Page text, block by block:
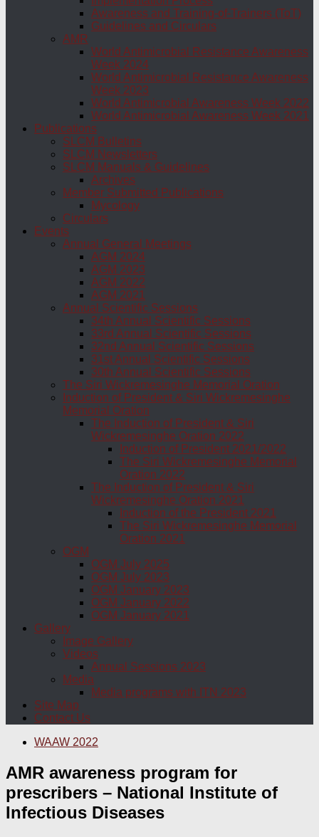
Awareness and Training-of-Trainers (ToT)
Guidelines and Circulars
AMR
World Antimicrobial Resistance Awareness
Week 2024
World Antimicrobial Resistance Awareness
Week 2023
World Antimicrobial Awareness Week 2022
World Antimicrobial Awareness Week 2021
Publications
SLCM Bulletins
SLCM Newsletters
SLCM Manuals & Guidelines
Archives
Member Submitted Publications
Mycology
Circulars
Events
Annual General Meetings
AGM 2024
AGM 2023
AGM 2022
AGM 2021
Annual Scientific Sessions
34th Annual Scientific Sessions
33rd Annual Scientific Sessions
32nd Annual Scientific Sessions
31st Annual Scientific Sessions
30th Annual Scientific Sessions
The Siri Wickremesinghe Memorial Oration
Induction of President & Siri Wickremesinghe
Memorial Oration
The Induction of President & Siri
Wickremesinghe Oration 2022
Induction of President 2021/2022
The Siri Wickremesinghe Memorial
Oration 2022
The Induction of President & Siri
Wickremesinghe Oration 2021
Induction of the President 2021
The Siri Wickremesinghe Memorial
Oration 2021
OGM
OGM July 2025
OGM July 2023
OGM January 2023
OGM January 2022
OGM January 2021
Gallery
Image Gallery
Videos
Annual Sessions 2023
Media
Media programs with ITN 2023
Site Map
Contact Us
WAAW 2022
AMR awareness program for
prescribers – National Institute of
Infectious Diseases